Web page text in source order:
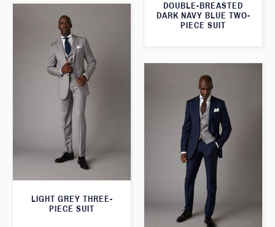
DOUBLE-BREASTED
DARK NAVY BLUE TWO-
PIECE SUIT
LIGHT GREY THREE-
PIECE SUIT